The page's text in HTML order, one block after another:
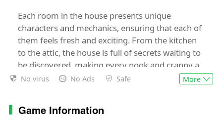
Each room in the house presents unique
characters and mechanics, ensuring that each of
them feels fresh and exciting. From the kitchen
to the attic, the house is full of secrets waiting to
be discovered, making every nook and cranny a
potential adventure.
No virus No Ads Safe More
Game Information